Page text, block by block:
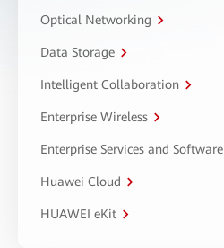
Optical Networking
Data Storage
Intelligent Collaboration
Enterprise Wireless
Enterprise Services and Software
Huawei Cloud
HUAWEI eKit